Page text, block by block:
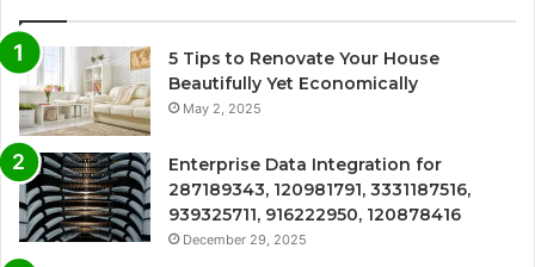
5 Tips to Renovate Your House
Beautifully Yet Economically
May 2, 2025
Enterprise Data Integration for
287189343, 120981791, 3331187516,
939325711, 916222950, 120878416
December 29, 2025